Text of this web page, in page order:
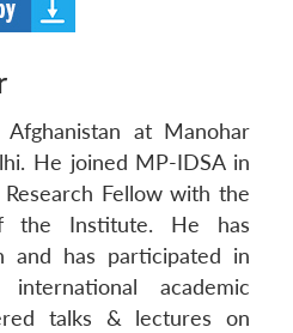
Afghanistan at Manohar
He joined MP-IDSA in
Fellow with the
the Institute. He has
and has participated in
academic
talks & lectures on